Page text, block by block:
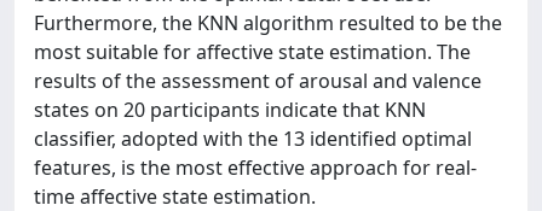
Furthermore, the KNN algorithm resulted to be the
most suitable for affective state estimation. The
results of the assessment of arousal and valence
states on 20 participants indicate that KNN
classifier, adopted with the 13 identified optimal
features, is the most effective approach for real-
time affective state estimation.